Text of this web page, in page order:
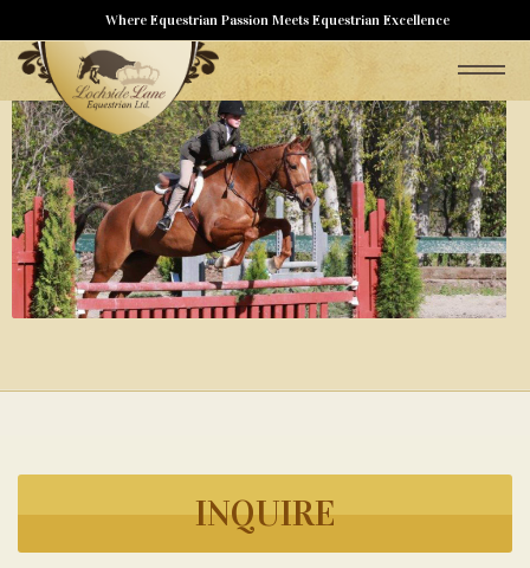
Where Equestrian Passion Meets Equestrian Excellence
INQUIRE